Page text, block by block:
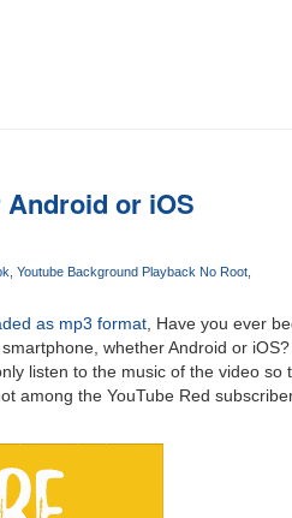
Android or iOS
Youtube Background Playback No Root
as mp3 format, Have you ever
whether Android or
listen to the music of the video so
among the YouTube Red